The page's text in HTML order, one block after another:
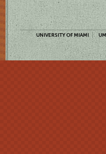
UNIVERSITY OF MIAMI